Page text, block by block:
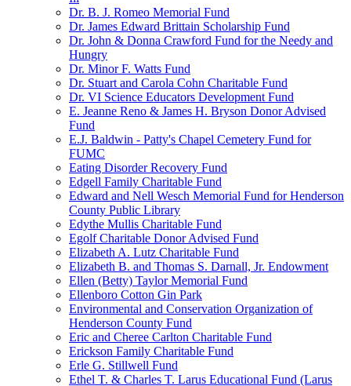
Dr. B. J. Romeo Memorial Fund
Dr. James Edward Brittain Scholarship Fund
Dr. John & Donna Crawford Fund for the Needy and
Hungry
Dr. Minor F. Watts Fund
Dr. Stuart and Carola Cohn Charitable Fund
Dr. VI Science Educators Development Fund
E. Jeanne Reno & James H. Bryson Donor Advised
Fund
E.J. Baldwin - Patty's Chapel Cemetery Fund for
FUMC
Eating Disorder Recovery Fund
Edgell Family Charitable Fund
Edward and Nell Wesch Memorial Fund for Henderson
County Public Library
Edythe Mullis Charitable Fund
Egolf Charitable Donor Advised Fund
Elizabeth A. Lutz Charitable Fund
Elizabeth B. and Thomas S. Darnall, Jr. Endowment
Ellen (Betty) Taylor Memorial Fund
Ellenboro Cotton Gin Park
Environmental and Conservation Organization of
Henderson County Fund
Eric and Cheree Carlton Charitable Fund
Erickson Family Charitable Fund
Erle G. Stillwell Fund
Ethel T. & Charles T. Larus Educational Fund (Larus